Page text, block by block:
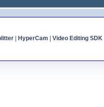
| HyperCam Video Editing SDK|